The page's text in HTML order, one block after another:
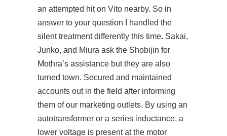
an attempted hit on Vito nearby. So in
answer to your question I handled the
silent treatment differently this time. Sakai,
Junko, and Miura ask the Shobijin for
Mothra’s assistance but they are also
turned town. Secured and maintained
accounts out in the field after informing
them of our marketing outlets. By using an
autotransformer or a series inductance, a
lower voltage is present at the motor